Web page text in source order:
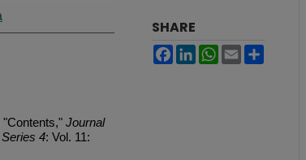
"Contents," Journal
4: Vol. 11:
SHARE
Facebook
LinkedInWhatsApp
Email